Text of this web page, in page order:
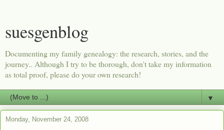
suesgenblog
Documenting my family genealogy: the research, stories, and the
journey.. Although I try to be thorough, don't take my information
as total proof, please do your own research!
▼
Monday, November 24, 2008